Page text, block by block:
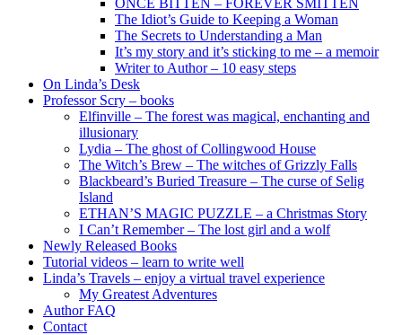
ONCE BITTEN – FOREVER SMITTEN
The Idiot’s Guide to Keeping a Woman
The Secrets to Understanding a Man
It’s my story and it’s sticking to me – a memoir
Writer to Author – 10 easy steps
On Linda’s Desk
Professor Scry – books
Elfinville – The forest was magical, enchanting and
illusionary
Lydia – The ghost of Collingwood House
The Witch’s Brew – The witches of Grizzly Falls
Blackbeard’s Buried Treasure – The curse of Selig
Island
ETHAN’S MAGIC PUZZLE – a Christmas Story
I Can’t Remember – The lost girl and a wolf
Newly Released Books
Tutorial videos – learn to write well
Linda’s Travels – enjoy a virtual travel experience
My Greatest Adventures
Author FAQ
Contact